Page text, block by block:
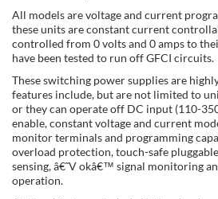
All models are voltage and current
these units are constant current
controlled from 0 volts and 0 amps to
have been tested to run off GFCI circuits.
These switching power supplies are
features include, but are not limited to
or they can operate off DC input (110-
enable, constant voltage and current
monitor terminals and programming
overload protection, touch-safe
sensing, â€˜V okâ€™ signal monitoring
operation.